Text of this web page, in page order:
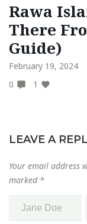
Rawa
There
Guide)
February 19, 2024
0
1
LEAVE A
Your email address
marked *